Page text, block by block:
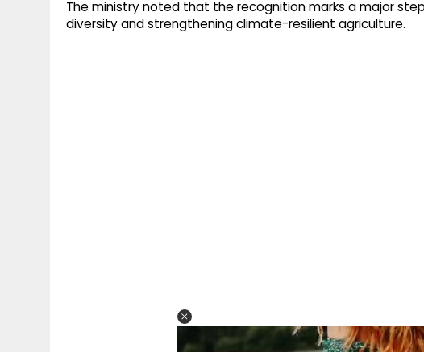
The ministry noted that the recognition marks a major
diversity and strengthening climate-resilient agriculture.